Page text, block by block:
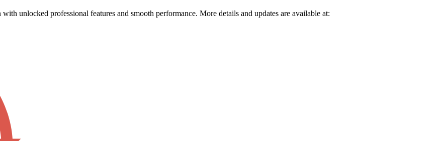
unlocked professional features and smooth performance. More details and updates are available at: